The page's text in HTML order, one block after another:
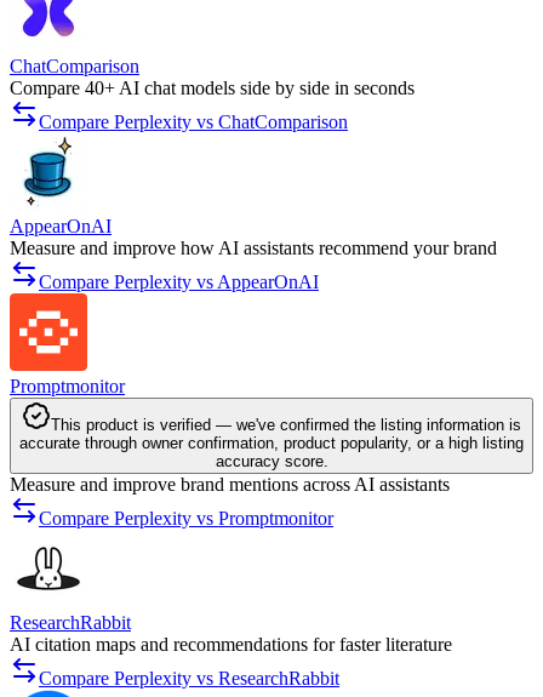
ChatComparison
Compare 40+ AI chat models side by side in seconds
Compare Perplexity vs ChatComparison
AppearOnAI
Measure and improve how AI assistants recommend your brand
Compare Perplexity vs AppearOnAI
Promptmonitor
This product is verified — we've confirmed the listing information is
accurate through owner confirmation, product popularity, or a high listing
accuracy score.
Measure and improve brand mentions across AI assistants
Compare Perplexity vs Promptmonitor
ResearchRabbit
AI citation maps and recommendations for faster literature
Compare Perplexity vs ResearchRabbit